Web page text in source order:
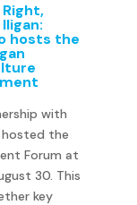
hosts the
with
hosted the
Forum at
30. This
key